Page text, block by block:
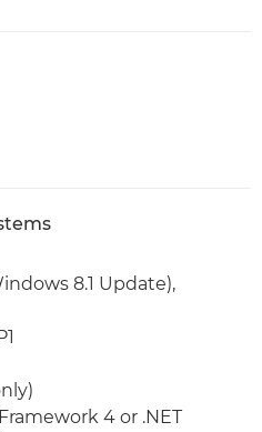
8.1 Update),
4 or .NET